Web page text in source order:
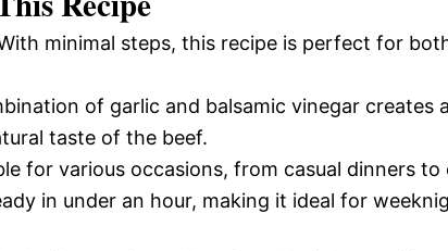
minimal steps, this recipe is perfect for
of garlic and balsamic vinegar creates
taste of the beef.
for various occasions, from casual dinners
in under an hour, making it ideal for